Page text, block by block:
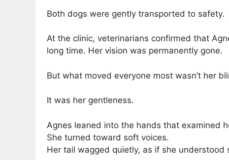
Both dogs were gently transported to safety.
At the clinic, veterinarians confirmed that
long time. Her vision was permanently gone.
But what moved everyone most wasn’t her
It was her gentleness.
Agnes leaned into the hands that examined
She turned toward soft voices.
Her tail wagged quietly, as if she understood